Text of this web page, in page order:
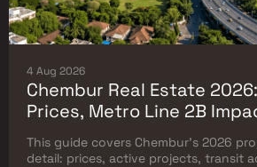
4 Aug 2026
Chembur Real Estate
Prices, Metro Line 2B
Complete Flat Buyer's Guide
This guide covers Chembur's 2026
detail: prices, active projects, transit